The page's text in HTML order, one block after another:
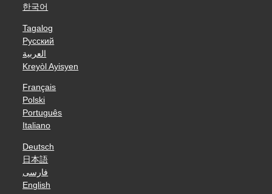
한국어
Tagalog
Русский
العربية
Kreyòl Ayisyen
Français
Polski
Português
Italiano
Deutsch
日本語
فارسی
English